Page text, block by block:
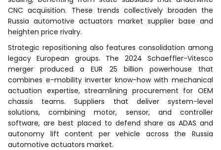
CNC acquisition. These trends collectively broaden the
Russia automotive actuators market supplier base and
heighten price rivalry.
Strategic repositioning also features consolidation among
legacy European groups. The 2024 Schaeffler-Vitesco
merger produced a EUR 25 billion powerhouse that
combines e-mobility inverter know-how with mechanical
actuation expertise, streamlining procurement for OEM
chassis teams. Suppliers that deliver system-level
solutions, combining motor, sensor, and controller
software, are best placed to defend share as ADAS and
autonomy lift content per vehicle across the Russia
automotive actuators market.